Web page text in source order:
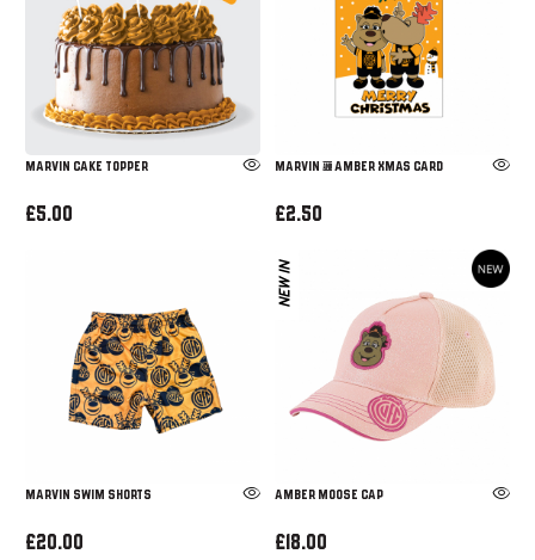
Marvin Cake Topper
£5.00
Marvin & Amber Xmas Card
£2.50
Marvin Swim Shorts
£20.00
NEW IN
AMBER MOOSE CAP
£18.00